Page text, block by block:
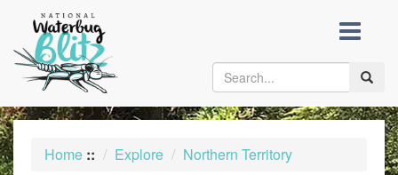
content
Toggle
Home :: Explore Northern Territory